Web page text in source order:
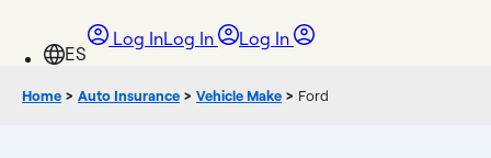
Log InLog In Log In
Home > Auto Insurance > Vehicle Make > Ford